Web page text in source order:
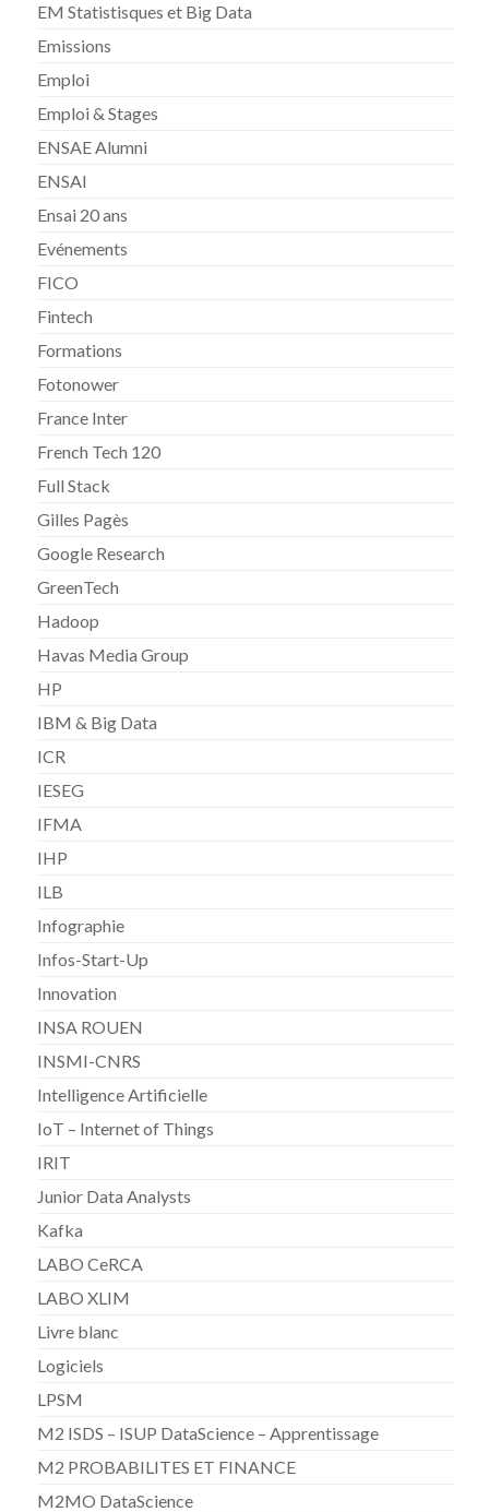
EM Statistisques et Big Data
Emissions
Emploi
Emploi & Stages
ENSAE Alumni
ENSAI
Ensai 20 ans
Evénements
FICO
Fintech
Formations
Fotonower
France Inter
French Tech 120
Full Stack
Gilles Pagès
Google Research
GreenTech
Hadoop
Havas Media Group
HP
IBM & Big Data
ICR
IESEG
IFMA
IHP
ILB
Infographie
Infos-Start-Up
Innovation
INSA ROUEN
INSMI-CNRS
Intelligence Artificielle
IoT – Internet of Things
IRIT
Junior Data Analysts
Kafka
LABO CeRCA
LABO XLIM
Livre blanc
Logiciels
LPSM
M2 ISDS – ISUP DataScience – Apprentissage
M2 PROBABILITES ET FINANCE
M2MO DataScience